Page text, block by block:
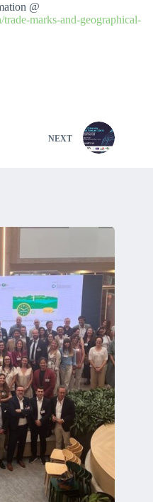
@
marks-and-geographical-
NEXT